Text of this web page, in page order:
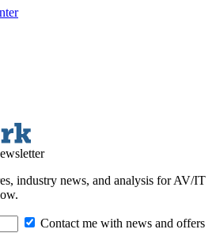
industry news, and analysis for AV/IT
Contact me with news and offers